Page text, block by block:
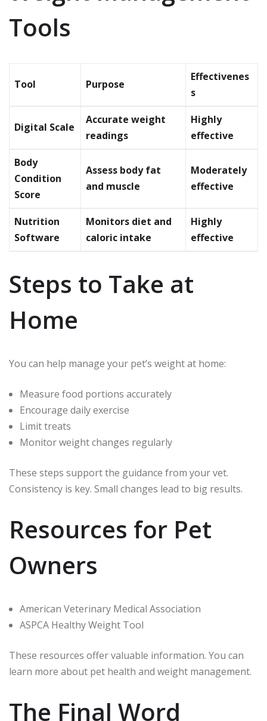
Tools
Tool Purpose
Effectivenes
s
Digital Scale
Accurate weight
readings
Highly
effective
Body
Condition
Score
Assess body fat
and muscle
Moderately
effective
Nutrition
Software
Monitors diet and
caloric intake
Highly
effective
Steps to Take at
Home
You can help manage your pet’s weight at home:
Measure food portions accurately
Encourage daily exercise
Limit treats
Monitor weight changes regularly
These steps support the guidance from your vet.
Consistency is key. Small changes lead to big results.
Resources for Pet
Owners
American Veterinary Medical Association
ASPCA Healthy Weight Tool
These resources offer valuable information. You can
learn more about pet health and weight management.
The Final Word